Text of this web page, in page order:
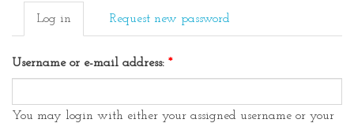
Log in Request new password
Username or e-mail address: *
You may login with either your assigned username or your